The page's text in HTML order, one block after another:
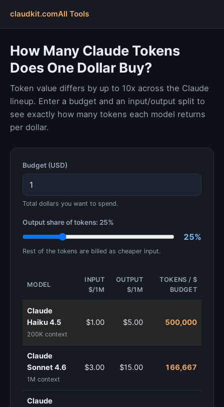
claudkit.comAll Tools
How Many Claude Tokens
Does One Dollar Buy?
Token value differs by up to 10x across the Claude
lineup. Enter a budget and an input/output split to
see exactly how many tokens each model returns
per dollar.
Budget (USD)
Total dollars you want to spend.
Output share of tokens: 25%
25%
Rest of the tokens are billed as cheaper input.
MODEL
INPUT
$/1M
OUTPUT
$/1M
TOKENS / $
BUDGET
Claude
Haiku 4.5
200K context
$1.00 $5.00 500,000
Claude
Sonnet 4.6
1M context
$3.00 $15.00 166,667
Claude